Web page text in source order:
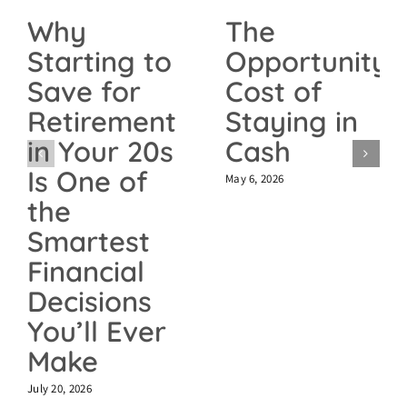
Why
Starting to
Save for
Retirement
in Your 20s
Is One of
the
Smartest
Financial
Decisions
You’ll Ever
Make
July 20, 2026
The
Opportunity
Cost of
Staying in
Cash
May 6, 2026